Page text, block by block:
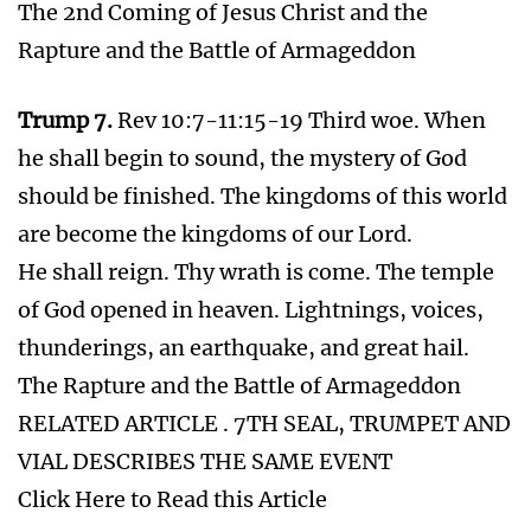
Beast
Teachings
18 Major News Announcements before the
Return of Jesus
Facebook Boss Lies about Blocking Covid
anti jabbing activist on Facebook
2025 and Bible Prophecy
7th Seal & 7th Vale & 7th Trumpet